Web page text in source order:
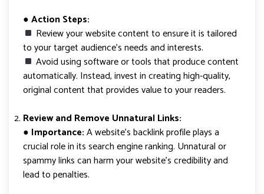
● Action Steps:
Review your website content to ensure it is tailored
to your target audience’s needs and interests.
Avoid using software or tools that produce content
automatically. Instead, invest in creating high-quality,
original content that provides value to your readers.
Review and Remove Unnatural Links:
● Importance:A website’s backlink profile plays a
crucial role in its search engine ranking. Unnatural or
spammy links can harm your website’s credibility and
lead to penalties.